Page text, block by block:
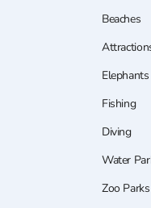
Beaches
Elephants
Fishing
Diving
Water
Zoo Parks